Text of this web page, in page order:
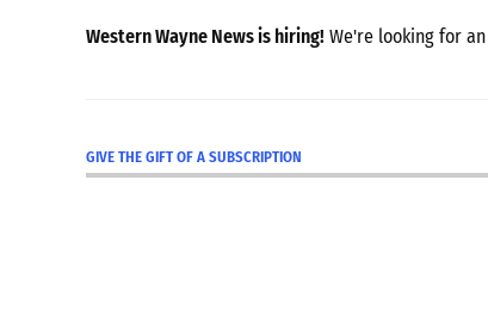
Western Wayne News is hiring! We're looking for an
GIVE THE GIFT OF A SUBSCRIPTION